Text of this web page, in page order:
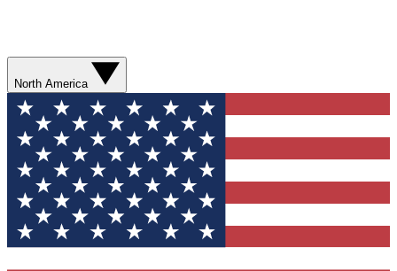
North America